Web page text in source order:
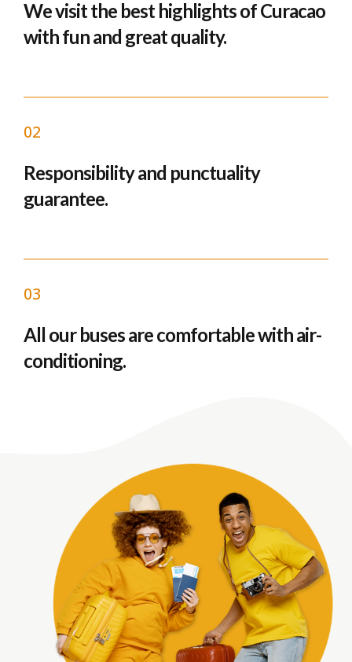
We visit the best highlights of Curacao
with fun and great quality.
02
Responsibility and punctuality
guarantee.
03
All our buses are comfortable with air-
conditioning.